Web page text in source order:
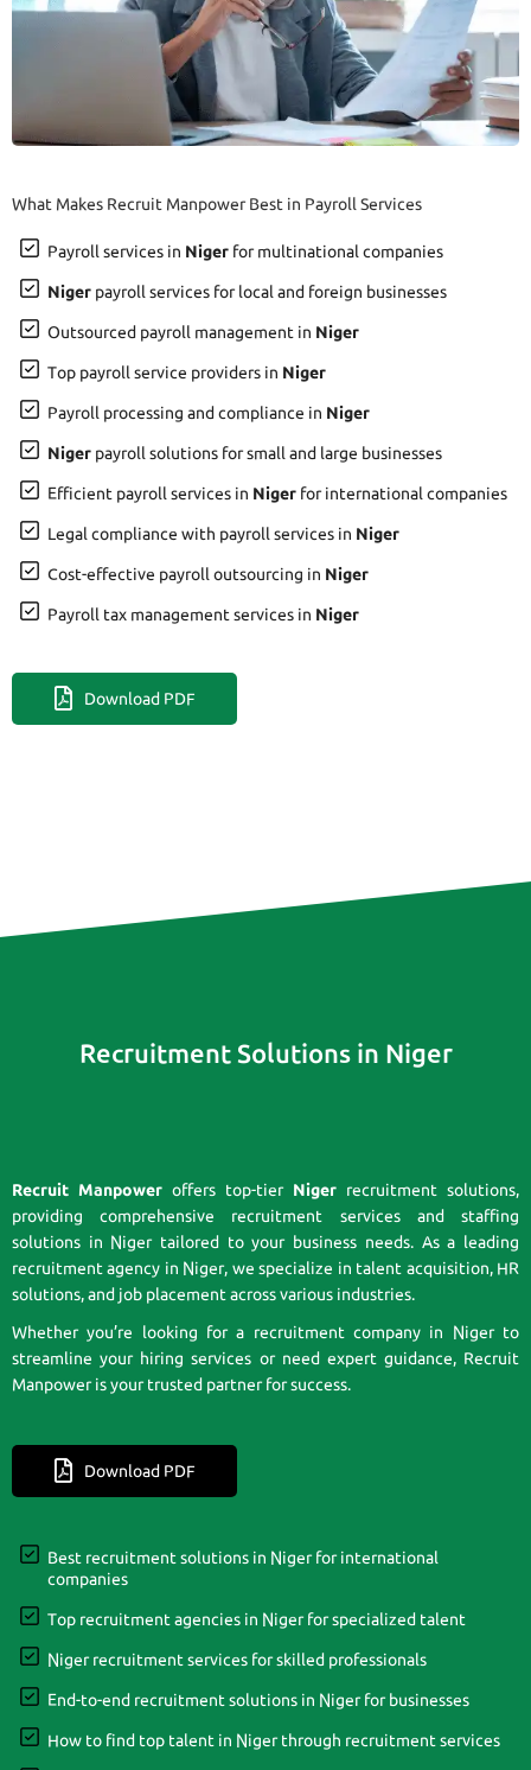
What Makes Recruit Manpower Best in Payroll Services
Payroll services in Niger for multinational companies
Niger payroll services for local and foreign businesses
Outsourced payroll management in Niger
Top payroll service providers in Niger
Payroll processing and compliance in Niger
Niger payroll solutions for small and large businesses
Efficient payroll services in Niger for international companies
Legal compliance with payroll services in Niger
Cost-effective payroll outsourcing in Niger
Payroll tax management services in Niger
Download PDF
Recruitment Solutions in Niger
Recruit Manpower offers top-tier Niger recruitment solutions,
providing comprehensive recruitment services and staffing
solutions in Niger tailored to your business needs. As a leading
recruitment agency in Niger, we specialize in talent acquisition, HR
solutions, and job placement across various industries.
Whether you’re looking for a recruitment company in Niger to
streamline your hiring services or need expert guidance, Recruit
Manpower is your trusted partner for success.
Download PDF
Best recruitment solutions in Niger for international
companies
Top recruitment agencies in Niger for specialized talent
Niger recruitment services for skilled professionals
End-to-end recruitment solutions in Niger for businesses
How to find top talent in Niger through recruitment services